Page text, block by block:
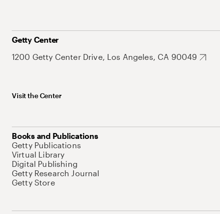
Getty Center
1200 Getty Center Drive, Los Angeles, CA 90049
Visit the Center
Books and Publications
Getty Publications
Virtual Library
Digital Publishing
Getty Research Journal
Getty Store